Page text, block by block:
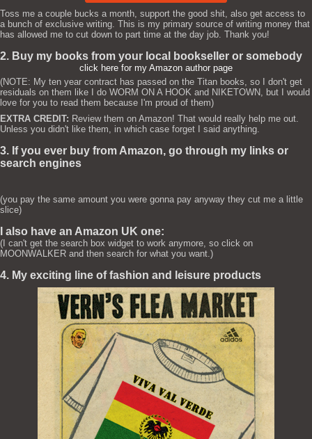
Toss me a couple bucks a month, support the good shit, also get access to
a bunch of exclusive writing. This is my primary source of writing money that
has allowed me to cut down to part time at the day job. Thank you!
2. Buy my books from your local bookseller or somebody
click here for my Amazon author page
(NOTE: My ten year contract has passed on the Titan books, so I don't get
residuals on them like I do WORM ON A HOOK and NIKETOWN, but I would
love for you to read them because I'm proud of them)
EXTRA CREDIT: Review them on Amazon! That would really help me out.
Unless you didn't like them, in which case forget I said anything.
3. If you ever buy from Amazon, go through my links or
search engines
(you pay the same amount you were gonna pay anyway they cut me a little
slice)
I also have an Amazon UK one:
(I can't get the search box widget to work anymore, so click on
MOONWALKER and then search for what you want.)
4. My exciting line of fashion and leisure products